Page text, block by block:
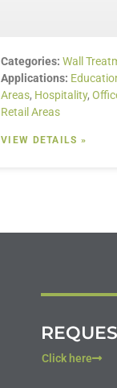
Categories: Wall
Applications:
Areas, Hospitality,
Retail Areas
VIEW DETAILS »
Click here